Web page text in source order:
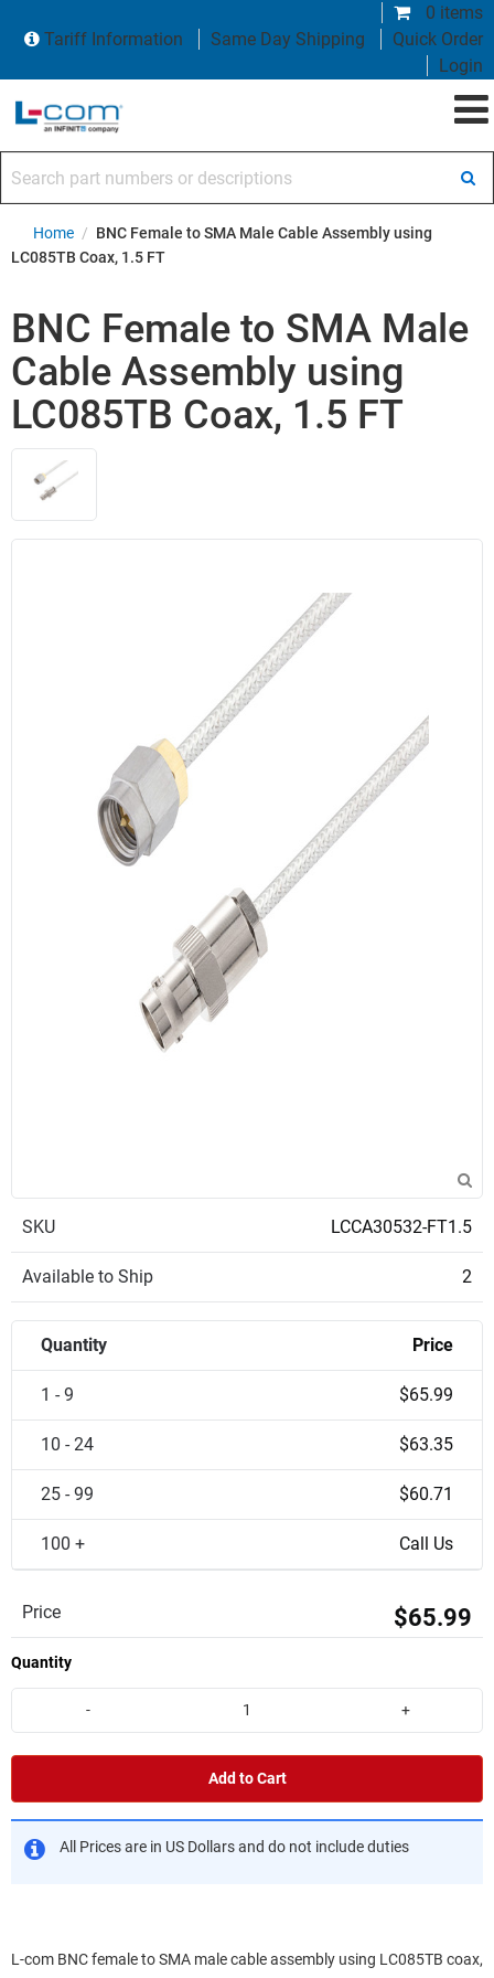
0 items
Tariff Information
Same Day Shipping
Quick Order
Login
Home / BNC Female to SMA Male Cable Assembly using
LC085TB Coax, 1.5 FT
BNC Female to SMA Male
Cable Assembly using
LC085TB Coax, 1.5 FT
SKU LCCA30532-FT1.5
Available to Ship 2
Quantity Price
1 - 9 $65.99
10 - 24 $63.35
25 - 99 $60.71
100 + Call Us
Price $65.99
Quantity
- +
Add to Cart
All Prices are in US Dollars and do not include duties
L-com BNC female to SMA male cable assembly using LC085TB coax,